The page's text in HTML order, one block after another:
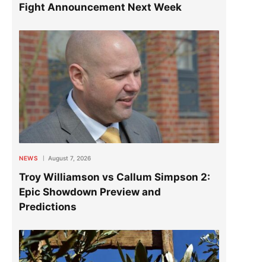
Fight Announcement Next Week
NEWS August 7, 2026
Troy Williamson vs Callum Simpson 2:
Epic Showdown Preview and
Predictions